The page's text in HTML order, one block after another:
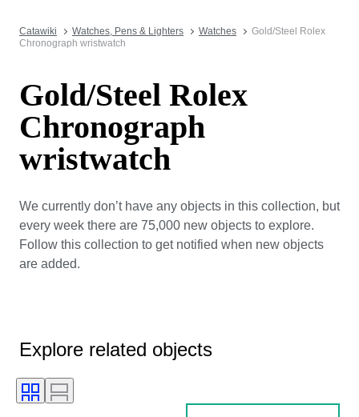
Catawiki Watches, Pens & Lighters Watches
Gold/Steel Rolex
Chronograph wristwatch
Gold/Steel Rolex
Chronograph
wristwatch
We currently don’t have any objects in this collection, but
every week there are 75,000 new objects to explore.
Follow this collection to get notified when new objects
are added.
Explore related objects